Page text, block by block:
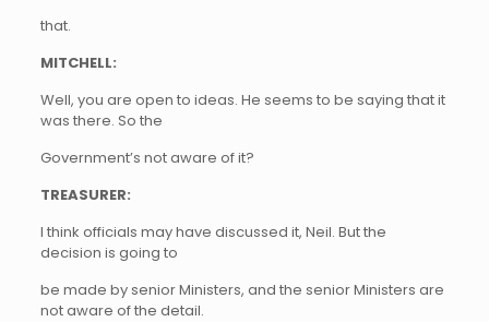
that.
MITCHELL:
Well, you are open to ideas. He seems to be saying that it
was there. So the
Government’s not aware of it?
TREASURER:
I think officials may have discussed it, Neil. But the
decision is going to
be made by senior Ministers, and the senior Ministers are
not aware of the detail.